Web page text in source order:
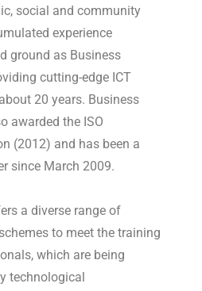
social and community
experience
ground as Business
cutting-edge ICT
20 years. Business
awarded the ISO
(2012) and has been a
since March 2009.
a diverse range of
to meet the training
which are being
technological